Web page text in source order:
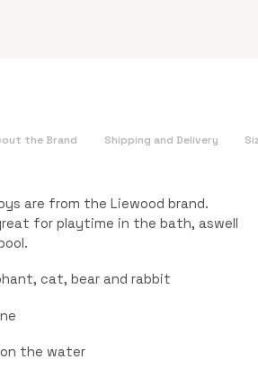
the Brand Shipping and Delivery
are from the Liewood brand.
for playtime in the bath, aswell
cat, bear and rabbit
the water